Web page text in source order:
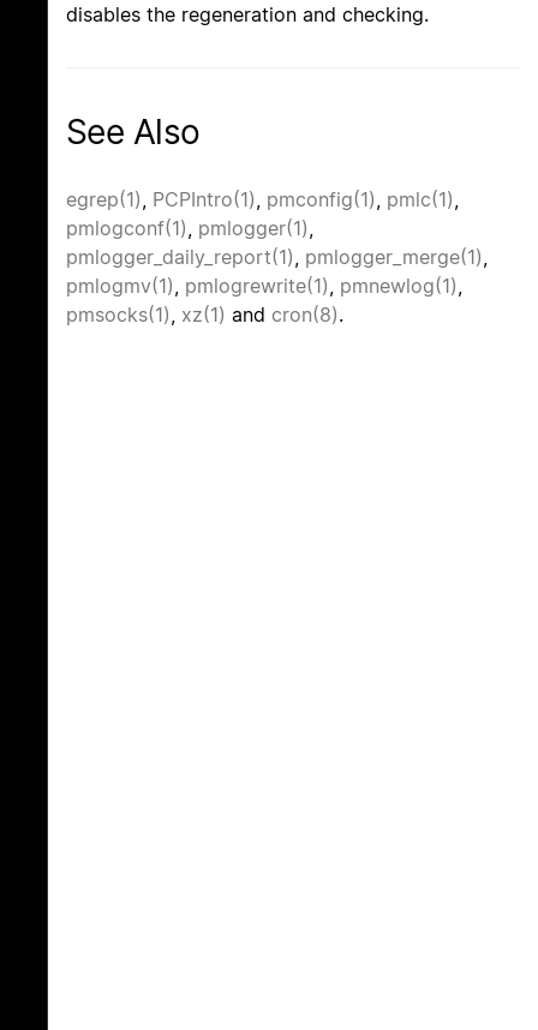
disables the regeneration and checking.
See Also
egrep(1), PCPIntro(1), pmconfig(1), pmlc(1),
pmlogconf(1), pmlogger(1),
pmlogger_daily_report(1), pmlogger_merge(1),
pmlogmv(1), pmlogrewrite(1), pmnewlog(1),
pmsocks(1), xz(1) and cron(8).